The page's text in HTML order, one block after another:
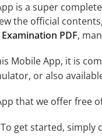
is a super
the official
PDF,
Mobile App, it is
or also
that we offer free
To get started,